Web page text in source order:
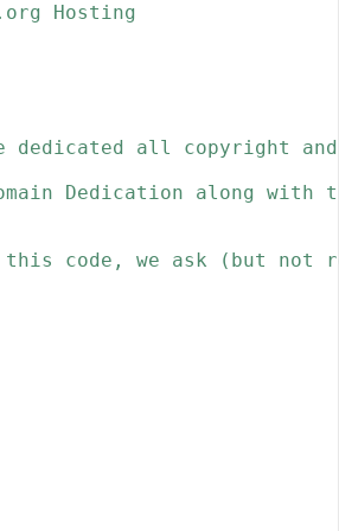
Hosting
dedicated all copyright
Dedication along
code, we ask (but not